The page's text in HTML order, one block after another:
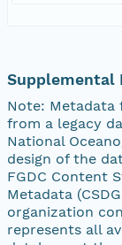
Supplemental
Note: Metadata
from a legacy
National
design of the
FGDC Content
Metadata
organization
represents all